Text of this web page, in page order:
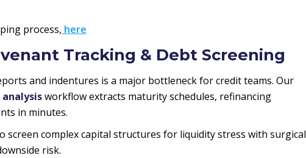
process, here
Tracking & Debt Screening
and indentures is a major bottleneck for credit teams. Our
workflow extracts maturity schedules, refinancing
in minutes.
screen complex capital structures for liquidity stress with surgical
risk.